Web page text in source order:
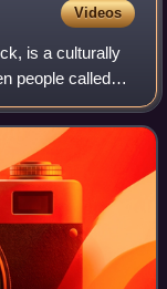
Videos
is a culturally
people called
between